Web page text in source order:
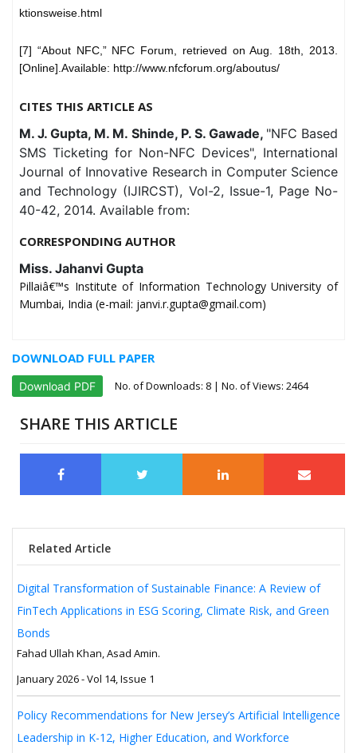
ktionsweise.html
[7] “About NFC,” NFC Forum, retrieved on Aug. 18th, 2013.
[Online].Available: http://www.nfcforum.org/aboutus/
CITES THIS ARTICLE AS
M. J. Gupta, M. M. Shinde, P. S. Gawade, "NFC Based
SMS Ticketing for Non-NFC Devices", International
Journal of Innovative Research in Computer Science
and Technology (IJIRCST), Vol-2, Issue-1, Page No-
40-42, 2014. Available from:
CORRESPONDING AUTHOR
Miss. Jahanvi Gupta
Pillaiâ€™s Institute of Information Technology University of
Mumbai, India (e-mail: janvi.r.gupta@gmail.com)
DOWNLOAD FULL PAPER
Download PDF No. of Downloads: 8 | No. of Views: 2464
SHARE THIS ARTICLE
Related Article
Digital Transformation of Sustainable Finance: A Review of
FinTech Applications in ESG Scoring, Climate Risk, and Green
Bonds
Fahad Ullah Khan, Asad Amin.
January 2026 - Vol 14, Issue 1
Policy Recommendations for New Jersey’s Artificial Intelligence
Leadership in K-12, Higher Education, and Workforce